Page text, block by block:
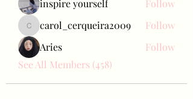
inspire yourself
Follow
carol_cerqueira2009
carol_cerqueira2009
Follow
Aries
Follow
See All Members (458)